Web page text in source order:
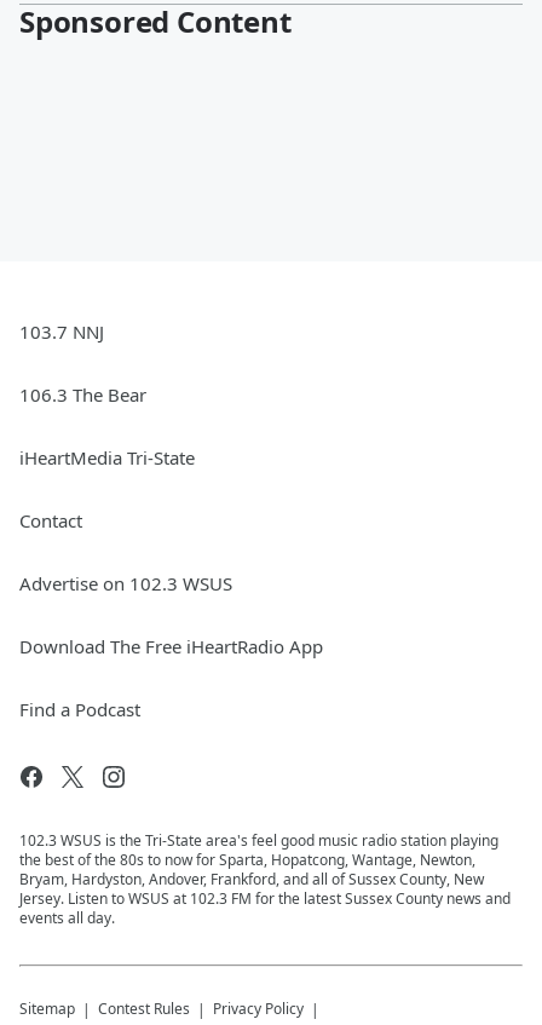
Sponsored Content
103.7 NNJ
106.3 The Bear
iHeartMedia Tri-State
Contact
Advertise on 102.3 WSUS
Download The Free iHeartRadio App
Find a Podcast
102.3 WSUS is the Tri-State area's feel good music radio station playing
the best of the 80s to now for Sparta, Hopatcong, Wantage, Newton,
Bryam, Hardyston, Andover, Frankford, and all of Sussex County, New
Jersey. Listen to WSUS at 102.3 FM for the latest Sussex County news and
events all day.
Sitemap Contest Rules Privacy Policy